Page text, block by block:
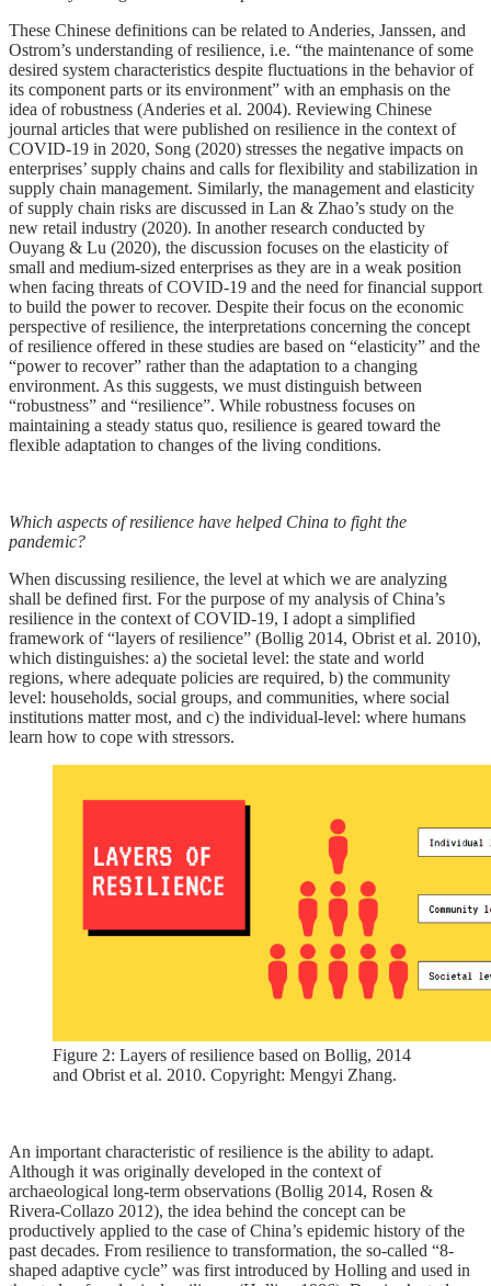
These Chinese definitions can be related to Anderies, Janssen, and
Ostrom’s understanding of resilience, i.e. “the maintenance of some
desired system characteristics despite fluctuations in the behavior of
its component parts or its environment” with an emphasis on the
idea of robustness (Anderies et al. 2004). Reviewing Chinese
journal articles that were published on resilience in the context of
COVID-19 in 2020, Song (2020) stresses the negative impacts on
enterprises’ supply chains and calls for flexibility and stabilization in
supply chain management. Similarly, the management and elasticity
of supply chain risks are discussed in Lan & Zhao’s study on the
new retail industry (2020). In another research conducted by
Ouyang & Lu (2020), the discussion focuses on the elasticity of
small and medium-sized enterprises as they are in a weak position
when facing threats of COVID-19 and the need for financial support
to build the power to recover. Despite their focus on the economic
perspective of resilience, the interpretations concerning the concept
of resilience offered in these studies are based on “elasticity” and the
“power to recover” rather than the adaptation to a changing
environment. As this suggests, we must distinguish between
“robustness” and “resilience”. While robustness focuses on
maintaining a steady status quo, resilience is geared toward the
flexible adaptation to changes of the living conditions.
Which aspects of resilience have helped China to fight the
pandemic?
When discussing resilience, the level at which we are analyzing
shall be defined first. For the purpose of my analysis of China’s
resilience in the context of COVID-19, I adopt a simplified
framework of “layers of resilience” (Bollig 2014, Obrist et al. 2010),
which distinguishes: a) the societal level: the state and world
regions, where adequate policies are required, b) the community
level: households, social groups, and communities, where social
institutions matter most, and c) the individual-level: where humans
learn how to cope with stressors.
Figure 2: Layers of resilience based on Bollig, 2014
and Obrist et al. 2010. Copyright: Mengyi Zhang.
An important characteristic of resilience is the ability to adapt.
Although it was originally developed in the context of
archaeological long-term observations (Bollig 2014, Rosen &
Rivera-Collazo 2012), the idea behind the concept can be
productively applied to the case of China’s epidemic history of the
past decades. From resilience to transformation, the so-called “8-
shaped adaptive cycle” was first introduced by Holling and used in